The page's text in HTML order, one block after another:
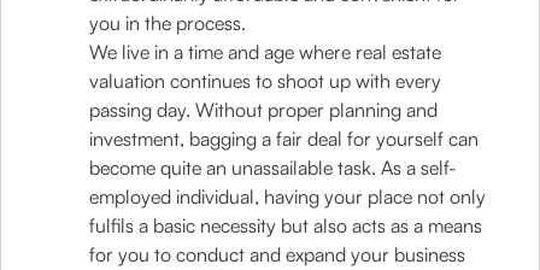
you in the process.
We live in a time and age where real estate
valuation continues to shoot up with every
passing day. Without proper planning and
investment, bagging a fair deal for yourself can
become quite an unassailable task. As a self-
employed individual, having your place not only
fulfils a basic necessity but also acts as a means
for you to conduct and expand your business